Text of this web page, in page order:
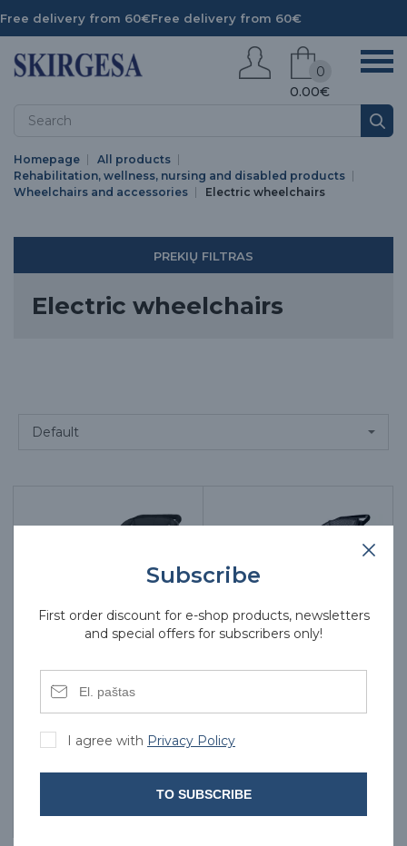
Free delivery from 60€Free delivery from 60€
0.00€
0
Homepage
All products
Rehabilitation, wellness, nursing and disabled products
Wheelchairs and accessories
Electric wheelchairs
PREKIŲ FILTRAS
Electric wheelchairs
Electric wheelchair
AT52325
Electric wheelchair
Subscribe
First order discount for e-shop products, newsletters
and special offers for subscribers only!
I agree with Privacy Policy
TO SUBSCRIBE